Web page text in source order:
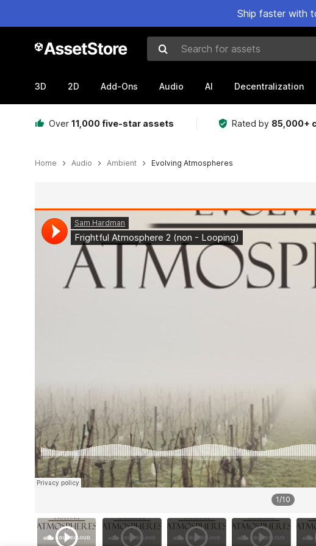
Ship faster with
Search for assets
3D 2D Add-Ons Audio AI Decentralization
Over 11,000 five-star assets Rated by 85,000+
Home Audio Ambient Evolving Atmospheres
1/10